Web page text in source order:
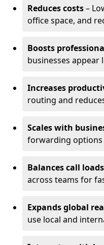
Reduces costs–
office space, and
Boosts
businesses appear
Increases
routing and
Scales with
forwarding options
Balances call loads
across teams for
Expands global
use local and